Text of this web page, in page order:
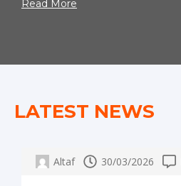
Read More
LATEST NEWS
Altaf 30/03/2026